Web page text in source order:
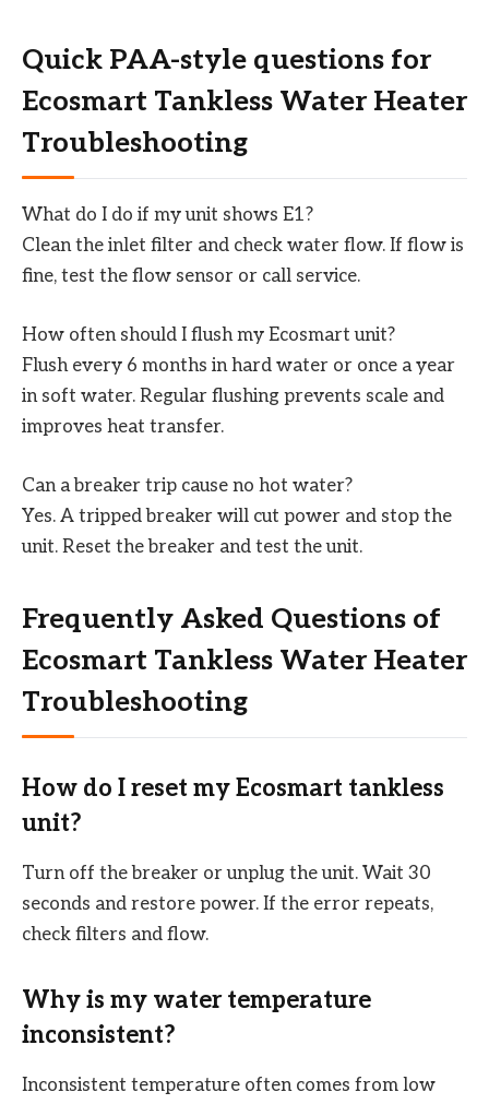
Quick PAA-style questions for
Ecosmart Tankless Water Heater
Troubleshooting
What do I do if my unit shows E1?
Clean the inlet filter and check water flow. If flow is
fine, test the flow sensor or call service.
How often should I flush my Ecosmart unit?
Flush every 6 months in hard water or once a year
in soft water. Regular flushing prevents scale and
improves heat transfer.
Can a breaker trip cause no hot water?
Yes. A tripped breaker will cut power and stop the
unit. Reset the breaker and test the unit.
Frequently Asked Questions of
Ecosmart Tankless Water Heater
Troubleshooting
How do I reset my Ecosmart tankless
unit?
Turn off the breaker or unplug the unit. Wait 30
seconds and restore power. If the error repeats,
check filters and flow.
Why is my water temperature
inconsistent?
Inconsistent temperature often comes from low